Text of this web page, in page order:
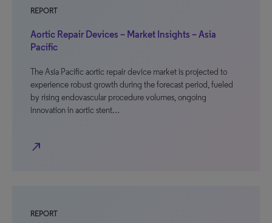
REPORT
Aortic Repair Devices – Market Insights – Asia
Pacific
The Asia Pacific aortic repair device market is projected to
experience robust growth during the forecast period, fueled
by rising endovascular procedure volumes, ongoing
innovation in aortic stent…
north_east
REPORT